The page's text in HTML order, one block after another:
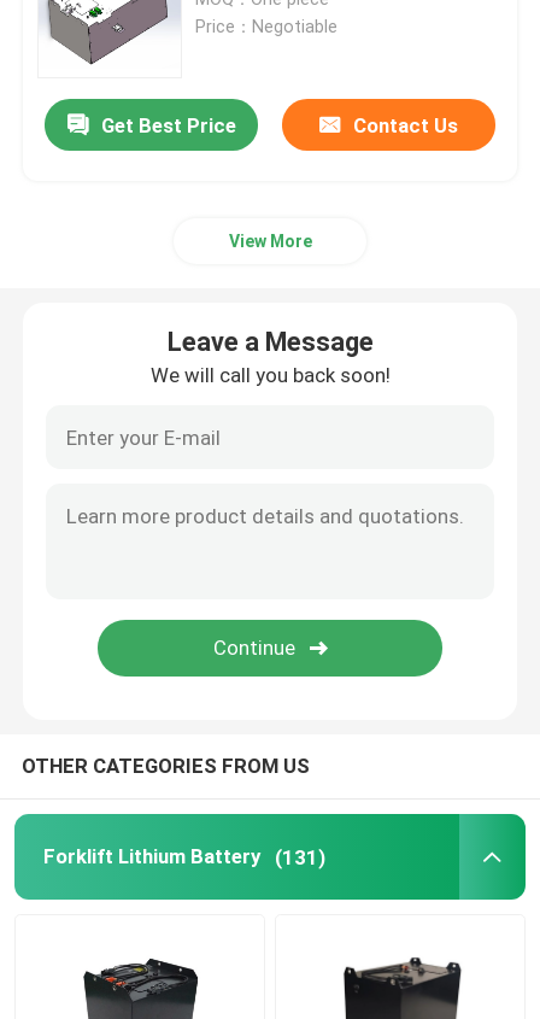
Lithium Tractor Battery
Loader Battery
Lawn Mower Lithium Battery
Hob Battery
Electric Drill Lithium Battery
Lithium Battery Module
Price：Negotiable
Get Best Price Contact Us
View More
Leave a Message
We will call you back soon!
OTHER CATEGORIES FROM US
Forklift Lithium Battery (131)